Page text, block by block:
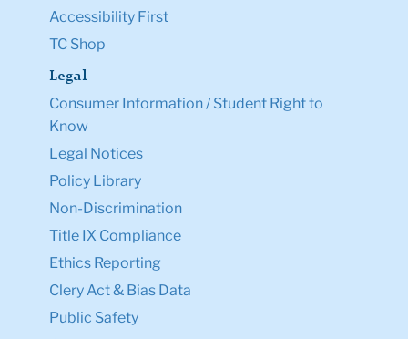
Accessibility First
TC Shop
Legal
Consumer Information / Student Right to
Know
Legal Notices
Policy Library
Non-Discrimination
Title IX Compliance
Ethics Reporting
Clery Act & Bias Data
Public Safety